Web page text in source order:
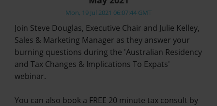
Mon, 19 Jul 2021 06:07:44 GMT
Join Steve Douglas, Executive Chair and Julie Kelley,
Sales & Marketing Manager as they answer your
burning questions during the 'Australian Residency
and Tax Changes & Implications To Expats'
webinar.
You can also book a FREE 20 minute tax consult by